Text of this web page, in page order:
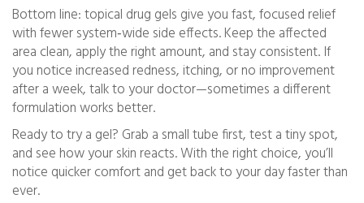
Bottom line: topical drug gels give you fast, focused relief
with fewer system‑wide side effects. Keep the affected
area clean, apply the right amount, and stay consistent. If
you notice increased redness, itching, or no improvement
after a week, talk to your doctor—sometimes a different
formulation works better.
Ready to try a gel? Grab a small tube first, test a tiny spot,
and see how your skin reacts. With the right choice, you’ll
notice quicker comfort and get back to your day faster than
ever.